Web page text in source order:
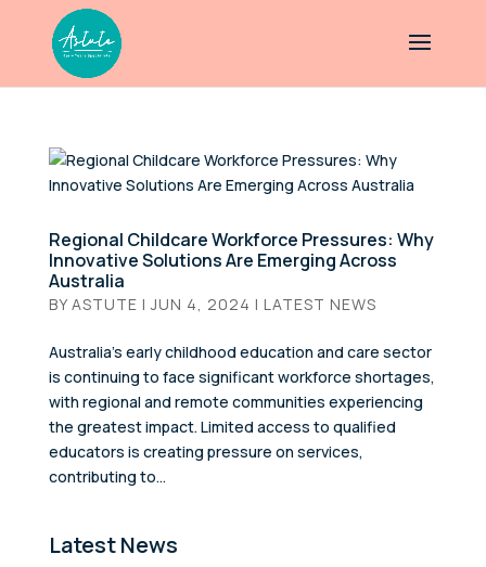
Regional Childcare Workforce Pressures: Why
Innovative Solutions Are Emerging Across
Australia
BY ASTUTE |JUN 4, 2024 | LATEST NEWS
Australia’s early childhood education and care sector
is continuing to face significant workforce shortages,
with regional and remote communities experiencing
the greatest impact. Limited access to qualified
educators is creating pressure on services,
contributing to...
Latest News